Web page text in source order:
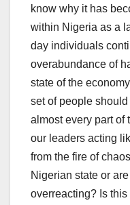
know why it has
within Nigeria as a
day individuals
overabundance of
state of the
set of people
almost every part of
our leaders acting
from the fire of
Nigerian state or
overreacting? Is